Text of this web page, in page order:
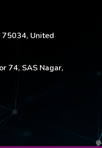
75034, United
74, SAS Nagar,